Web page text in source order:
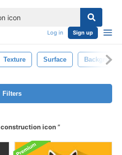
Log in Sign up
Texture Surface Background
Filters
construction icon